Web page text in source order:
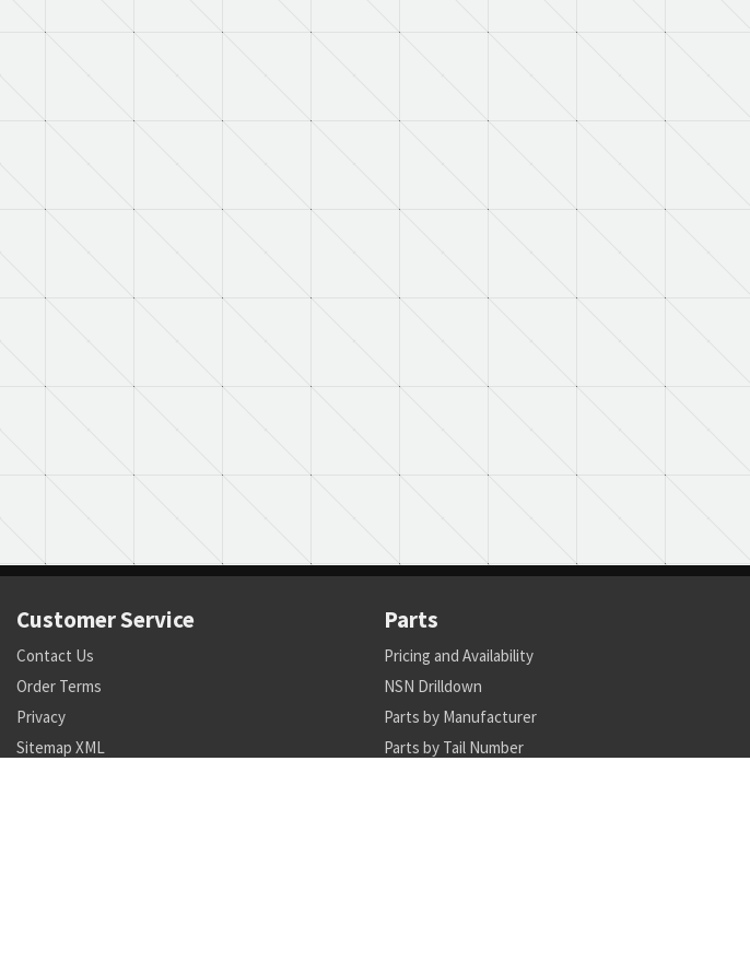
Customer Service
Contact Us
Order Terms
Privacy
Sitemap XML
Parts
Pricing and Availability
NSN Drilldown
Parts by Manufacturer
Parts by Tail Number